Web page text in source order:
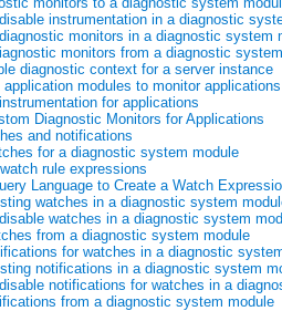
instrumentation in a diagnostic
monitors in a diagnostic system
monitors from a diagnostic
diagnostic context for a server instance
modules to monitor applications
for applications
Diagnostic Monitors for Applications
and notifications
for a diagnostic system module
rule expressions
Language to Create a Watch
watches in a diagnostic system
watches in a diagnostic system
from a diagnostic system module
for watches in a diagnostic
notifications in a diagnostic system
notifications for watches in a
from a diagnostic system module